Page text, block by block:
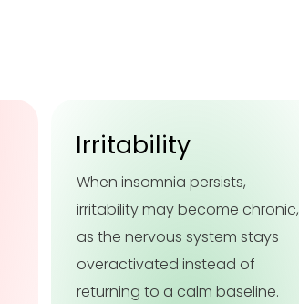
Trouble Focusing
When insomnia persists, trouble
focusing may become chronic,
affecting productivity,
confidence, and overall daily
functioning.